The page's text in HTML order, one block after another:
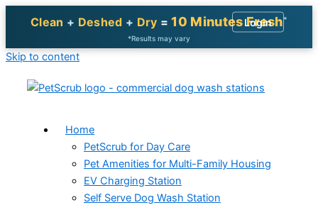
Clean + Deshed + Dry =10 Minutes Fresh*
Login
*Results may vary
Skip to content
Home
PetScrub for Day Care
Pet Amenities for Multi-Family Housing
EV Charging Station
Self Serve Dog Wash Station